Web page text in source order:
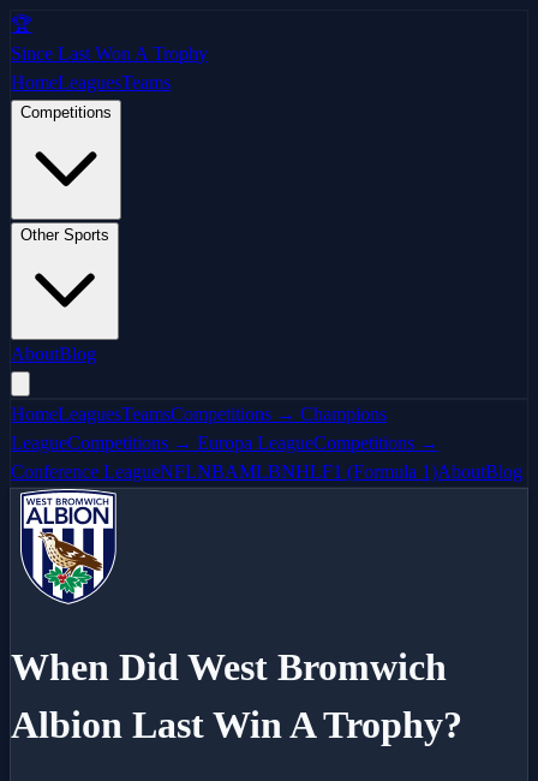
🏆
Since Last Won A Trophy
HomeLeaguesTeams
Competitions
Other Sports
AboutBlog
HomeLeaguesTeamsCompetitions → Champions
LeagueCompetitions → Europa LeagueCompetitions →
Conference LeagueNFLNBAMLBNHLF1 (Formula 1)AboutBlog
When Did West Bromwich
Albion Last Win A Trophy?